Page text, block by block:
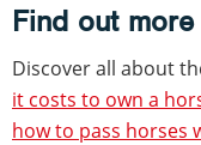
Find out more
Discover all about
it costs to own a
how to pass horses